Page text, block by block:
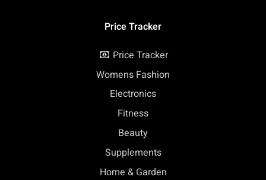
Price Tracker
Price Tracker
Womens Fashion
Electronics
Fitness
Beauty
Supplements
Home & Garden